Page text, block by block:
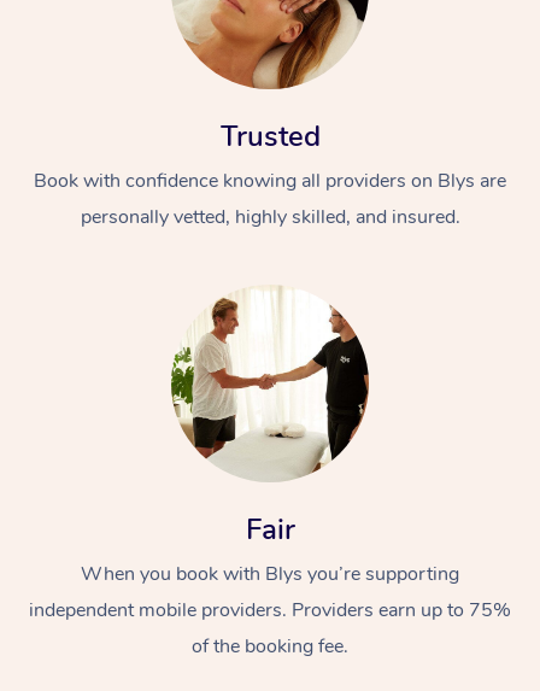
Trusted
Book with confidence knowing all providers on Blys are
personally vetted, highly skilled, and insured.
Fair
When you book with Blys you’re supporting
independent mobile providers. Providers earn up to 75%
of the booking fee.
At Home
Massage
Relaxation Massage
Remedial Massage
Facial
Nails
Wellness
Physiotherapy
Workplace &
Popular Occasions
Corporate Events
Popular Services
Aged Care &
Disability